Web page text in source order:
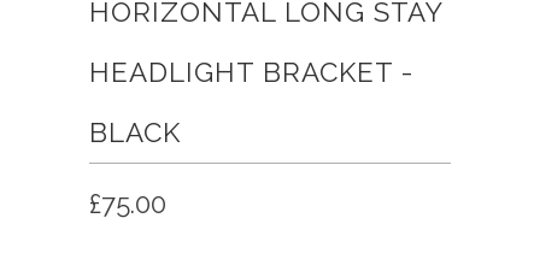
HORIZONTAL LONG STAY
HEADLIGHT BRACKET -
BLACK
£75.00